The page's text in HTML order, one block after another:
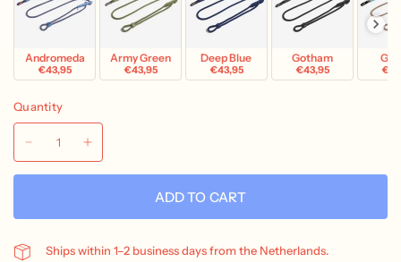
Andromeda
€43,95
Army Green
€43,95
Deep Blue
€43,95
Gotham
€43,95
Quantity
ADD TO CART
Ships within 1–2 business days from the Netherlands.